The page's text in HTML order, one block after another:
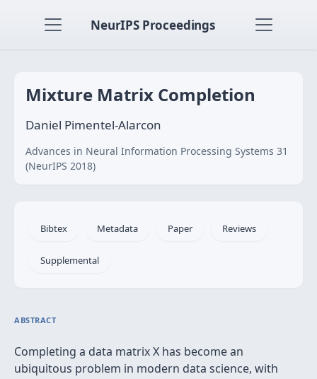
NeurIPS Proceedings
Mixture Matrix Completion
Daniel Pimentel-Alarcon
Advances in Neural Information Processing Systems 31
(NeurIPS 2018)
Bibtex Metadata Paper Reviews
Supplemental
ABSTRACT
Completing a data matrix X has become an
ubiquitous problem in modern data science, with